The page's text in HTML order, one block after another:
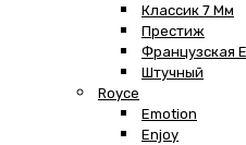
Классик 7 Мм
Престиж
Французская
Штучный
Royce
Emotion
Enjoy